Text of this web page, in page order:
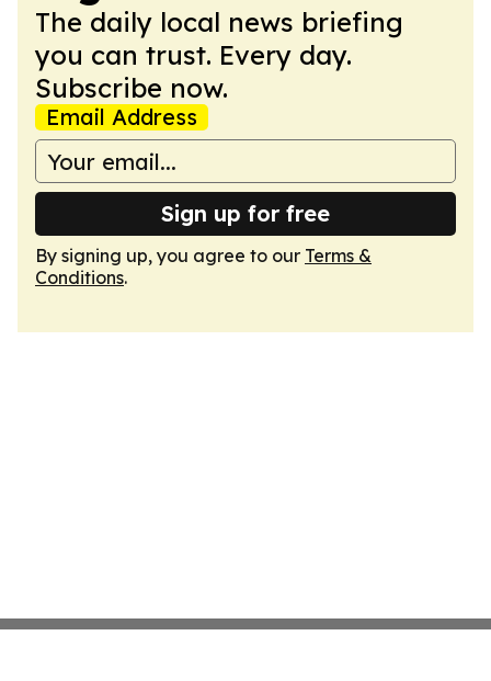
The daily local news briefing
you can trust. Every day.
Subscribe now.
Email Address
Sign up for free
By signing up, you agree to our Terms &
Conditions.